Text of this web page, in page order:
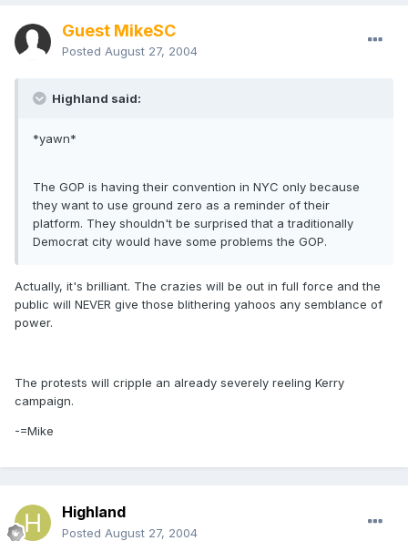
Guest MikeSC
Posted August 27, 2004
Highland said:
*yawn*
The GOP is having their convention in NYC only because
they want to use ground zero as a reminder of their
platform. They shouldn't be surprised that a traditionally
Democrat city would have some problems the GOP.
Actually, it's brilliant. The crazies will be out in full force and the
public will NEVER give those blithering yahoos any semblance of
power.
The protests will cripple an already severely reeling Kerry
campaign.
-=Mike
Highland
Posted August 27, 2004